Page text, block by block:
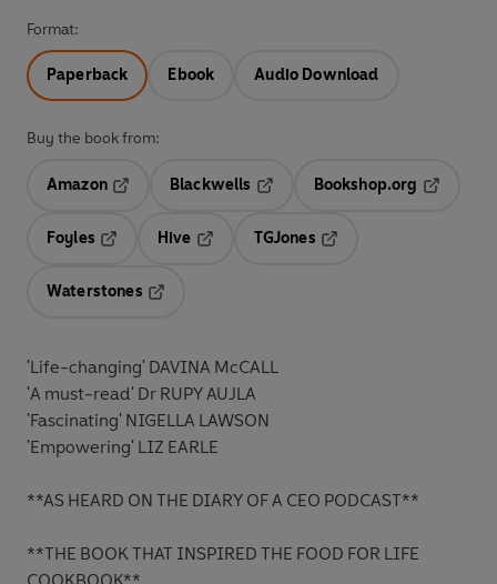
Format:
Paperback Ebook Audio Download
Buy the book from:
Amazon
Blackwells
Bookshop.org
Foyles
Hive
TGJones
Waterstones
'Life-changing' DAVINA McCALL
'A must-read' Dr RUPY AUJLA
'Fascinating' NIGELLA LAWSON
'Empowering' LIZ EARLE
**AS HEARD ON THE DIARY OF A CEO PODCAST**
**THE BOOK THAT INSPIRED THE FOOD FOR LIFE